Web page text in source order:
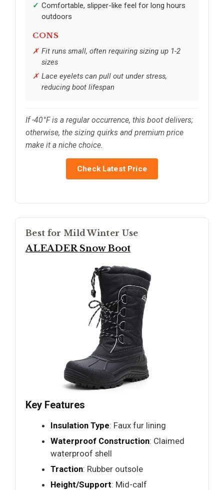
Comfortable, slipper-like feel for long hours
outdoors
CONS
Fit runs small, often requiring sizing up 1-2
sizes
Lace eyelets can pull out under stress,
reducing boot lifespan
If -40°F is a regular occurrence, this boot delivers;
otherwise, the sizing quirks and premium price
make it a niche choice.
Check Latest Price
Best for Mild Winter Use
ALEADER Snow Boot
Key Features
Insulation Type: Faux fur lining
Waterproof Construction: Claimed
waterproof shell
Traction: Rubber outsole
Height/Support: Mid-calf